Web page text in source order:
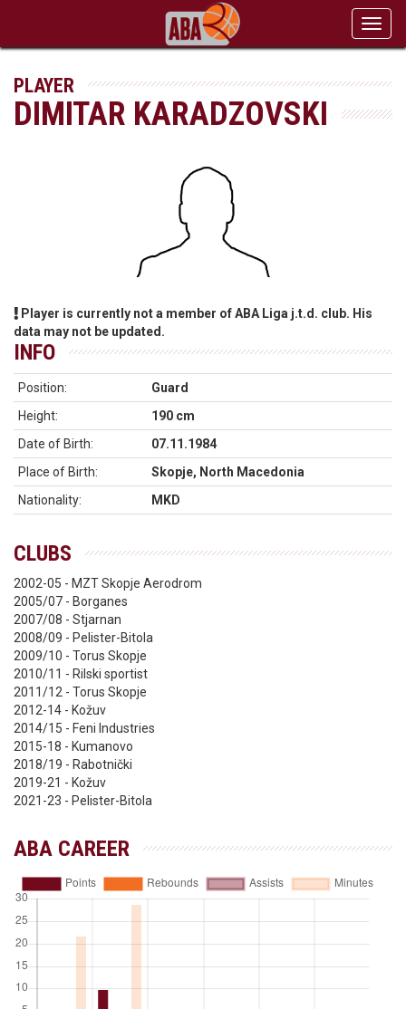
PLAYER
DIMITAR KARADZOVSKI
Player is currently not a member of ABA Liga j.t.d. club. His
data may not be updated.
INFO
Position:
Guard
Height:
190 cm
Date of Birth:
07.11.1984
Place of Birth:
Skopje, North Macedonia
Nationality:
MKD
CLUBS
2002-05 - MZT Skopje Aerodrom
2005/07 - Borganes
2007/08 - Stjarnan
2008/09 - Pelister-Bitola
2009/10 - Torus Skopje
2010/11 - Rilski sportist
2011/12 - Torus Skopje
2012-14 - Kožuv
2014/15 - Feni Industries
2015-18 - Kumanovo
2018/19 - Rabotnički
2019-21 - Kožuv
2021-23 - Pelister-Bitola
ABA CAREER